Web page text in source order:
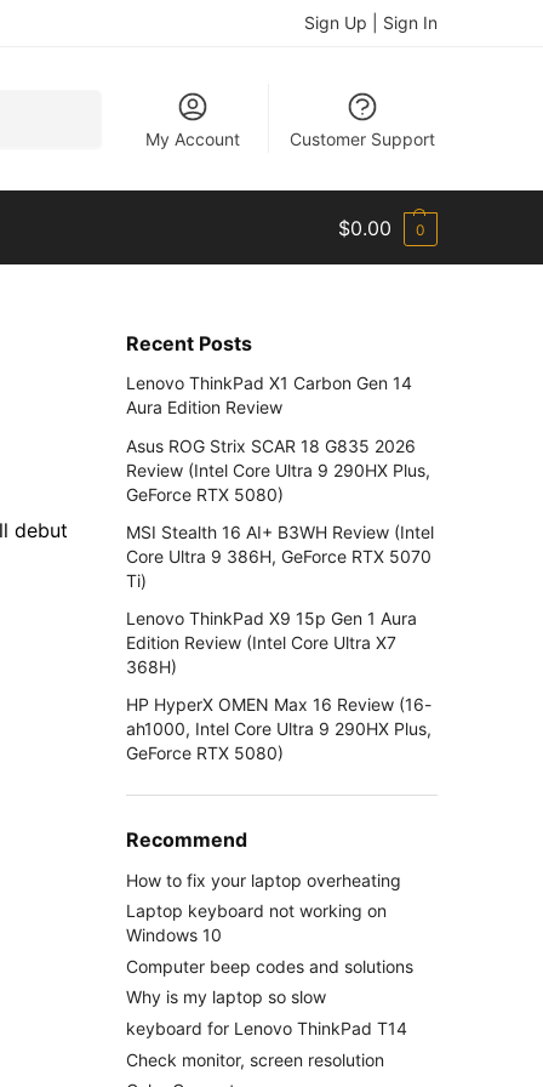
Sign Up | Sign In
My Account Customer Support
$0.00 0
debut
Recent Posts
Lenovo ThinkPad X1 Carbon Gen 14
Aura Edition Review
Asus ROG Strix SCAR 18 G835 2026
Review (Intel Core Ultra 9 290HX Plus,
GeForce RTX 5080)
MSI Stealth 16 AI+ B3WH Review (Intel
Core Ultra 9 386H, GeForce RTX 5070
Ti)
Lenovo ThinkPad X9 15p Gen 1 Aura
Edition Review (Intel Core Ultra X7
368H)
HP HyperX OMEN Max 16 Review (16-
ah1000, Intel Core Ultra 9 290HX Plus,
GeForce RTX 5080)
Recommend
How to fix your laptop overheating
Laptop keyboard not working on
Windows 10
Computer beep codes and solutions
Why is my laptop so slow
keyboard for Lenovo ThinkPad T14
Check monitor, screen resolution